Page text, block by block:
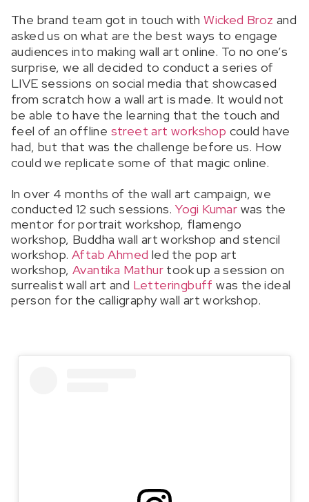
The brand team got in touch withWicked Broz and
asked us on what are the best ways to engage
audiences into making wall art online. To no one’s
surprise, we all decided to conduct a series of
LIVE sessions on social media that showcased
from scratch how a wall art is made. It would not
be able to have the learning that the touch and
feel of an offline street art workshop could have
had, but that was the challenge before us. How
could we replicate some of that magic online.
In over 4 months of the wall art campaign, we
conducted 12 such sessions.Yogi Kumar was the
mentor for portrait workshop, flamengo
workshop, Buddha wall art workshop and stencil
workshop.Aftab Ahmed led the pop art
workshop,Avantika Mathur took up a session on
surrealist wall art and Letteringbuff was the ideal
person for the calligraphy wall art workshop.